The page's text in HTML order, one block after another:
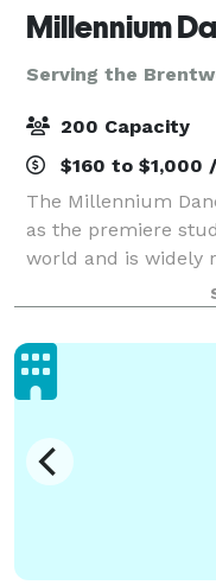
Millennium
Serving the
200 Capacity
$160 to $1,000
The Millennium
as the premiere
world and is widely
it all happens’.
and a faculty of the